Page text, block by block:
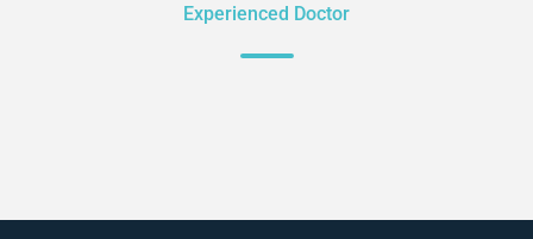
Experienced Doctor